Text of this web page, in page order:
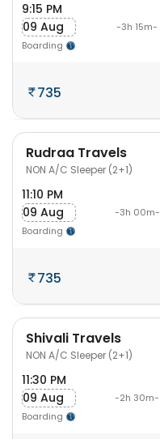
9:15 PM
09 Aug
Boarding
-3h 15m-
735
Rudraa Travels
NON A/C Sleeper (2+1)
11:10 PM
09 Aug
Boarding
-3h 00m-
735
Shivali Travels
NON A/C Sleeper (2+1)
11:30 PM
09 Aug
Boarding
-2h 30m-